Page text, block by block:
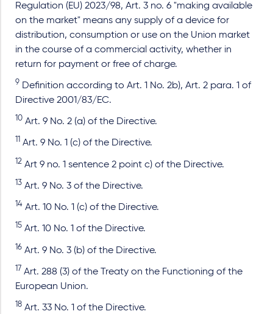
Regulation (EU) 2023/98, Art. 3 no. 6 "making available
on the market" means any supply of a device for
distribution, consumption or use on the Union market
in the course of a commercial activity, whether in
return for payment or free of charge.
9 Definition according to Art. 1 No. 2b), Art. 2 para. 1 of
Directive 2001/83/EC.
10 Art. 9 No. 2 (a) of the Directive.
Art. 9 No. 1 (c) of the Directive.
12 Art 9 no. 1 sentence 2 point c) of the Directive.
13 Art. 9 No. 3 of the Directive.
14 Art. 10 No. 1 (c) of the Directive.
15 Art. 10 No. 1 of the Directive.
16 Art. 9 No. 3 (b) of the Directive.
17 Art. 288 (3) of the Treaty on the Functioning of the
European Union.
18 Art. 33 No. 1 of the Directive.